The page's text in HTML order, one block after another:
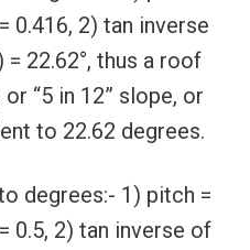
0.416, 2) tan inverse
22.62°, thus a roof
“5 in 12” slope, or
to 22.62 degrees.
degrees:- 1) pitch =
0.5, 2) tan inverse of